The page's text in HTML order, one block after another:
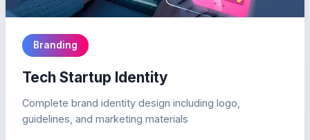
Branding
Tech Startup Identity
Complete brand identity design including logo,
guidelines, and marketing materials